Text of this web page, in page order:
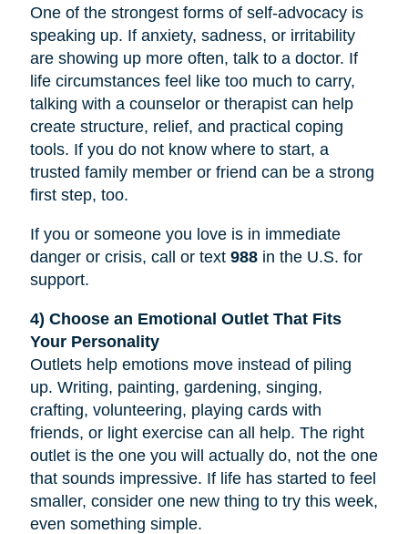
One of the strongest forms of self-advocacy is
speaking up. If anxiety, sadness, or irritability
are showing up more often, talk to a doctor. If
life circumstances feel like too much to carry,
talking with a counselor or therapist can help
create structure, relief, and practical coping
tools. If you do not know where to start, a
trusted family member or friend can be a strong
first step, too.
If you or someone you love is in immediate
danger or crisis, call or text 988 in the U.S. for
support.
4) Choose an Emotional Outlet That Fits
Your Personality
Outlets help emotions move instead of piling
up. Writing, painting, gardening, singing,
crafting, volunteering, playing cards with
friends, or light exercise can all help. The right
outlet is the one you will actually do, not the one
that sounds impressive. If life has started to feel
smaller, consider one new thing to try this week,
even something simple.